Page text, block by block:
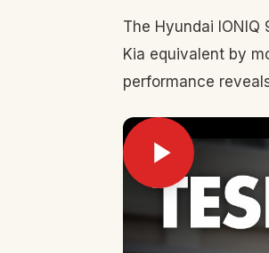
The Hyundai
Kia equivalent by
performance